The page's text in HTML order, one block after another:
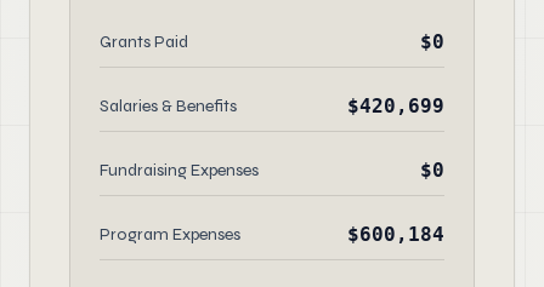
Grants Paid $0
Salaries & Benefits $420,699
Fundraising Expenses $0
Program Expenses $600,184